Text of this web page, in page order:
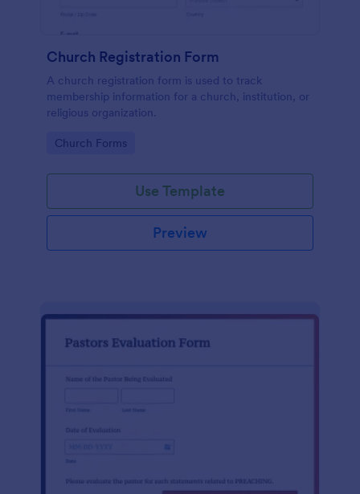
Church Registration Form
A church registration form is used to track
membership information for a church, institution, or
religious organization.
Go to Category:
Church Forms
Use Template
Preview